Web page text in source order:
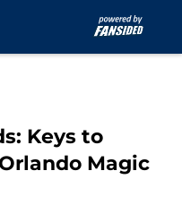
Keys to
Magic